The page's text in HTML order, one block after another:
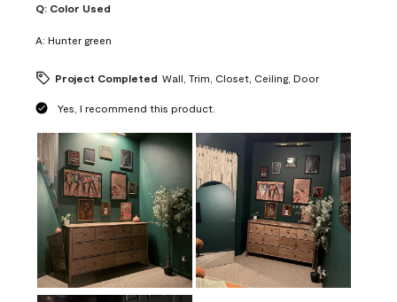
Q: Color Used
A: Hunter green
Project Completed Wall, Trim, Closet, Ceiling, Door
Yes, I recommend this product.